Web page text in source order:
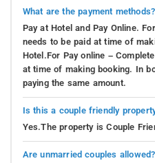
What are the payment methods?
Pay at Hotel and Pay Online.
needs to be paid at time of
Hotel.For Pay online –
at time of making booking. In
paying the same amount.
Is this a couple friendly
Yes.The property is Couple
Are unmarried couples allowed?